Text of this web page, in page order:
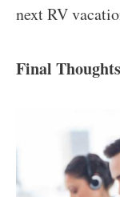
next RV
Final Thoughts